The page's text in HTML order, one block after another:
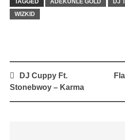
TAGGED
ADEKUNLE GOLD DJ
WIZKID
Post
navigation
DJ Cuppy Ft.
Stonebwoy – Karma